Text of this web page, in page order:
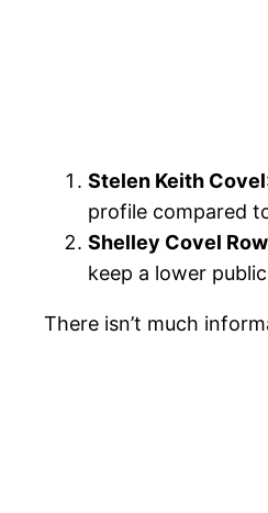
Stelen Keith Covel
profile compared
Shelley Covel
keep a lower
There isn’t much